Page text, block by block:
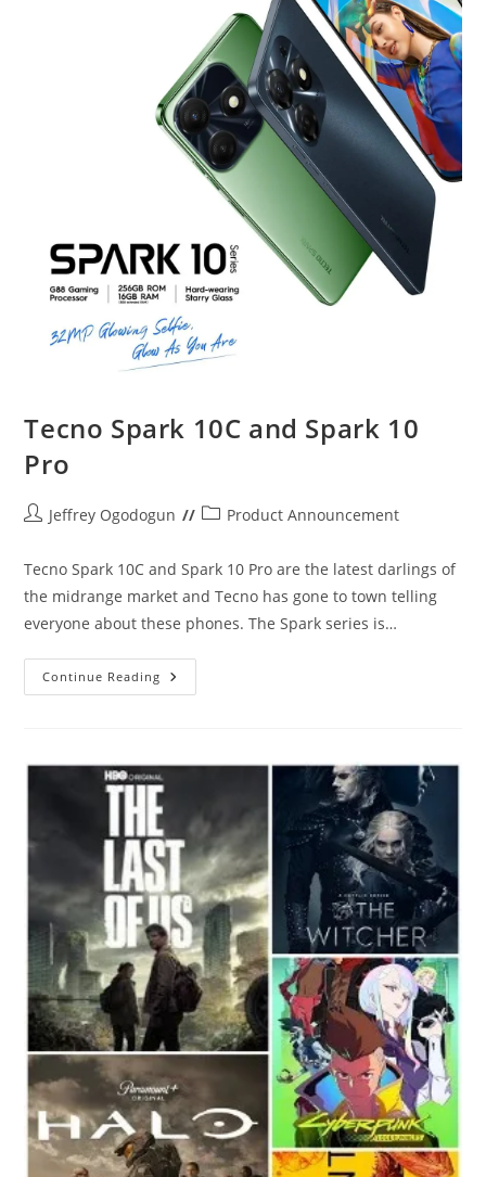
Tecno Spark 10C and Spark 10
Pro
PostJeffrey Ogodogun
PostProduct Announcement
Tecno Spark 10C and Spark 10 Pro are the latest darlings of
the midrange market and Tecno has gone to town telling
everyone about these phones. The Spark series is…
Continue Reading Tecno
Spark
Pro